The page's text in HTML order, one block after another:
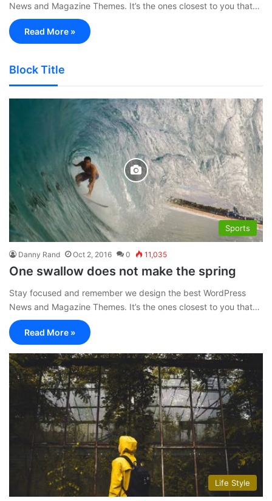
News and Magazine Themes. It’s the ones closest to you that…
Read More »
Block Title
Sports
Danny Rand Oct 2, 2016 0 11,035
One swallow does not make the spring
Stay focused and remember we design the best WordPress
News and Magazine Themes. It’s the ones closest to you that…
Read More »
Life Style